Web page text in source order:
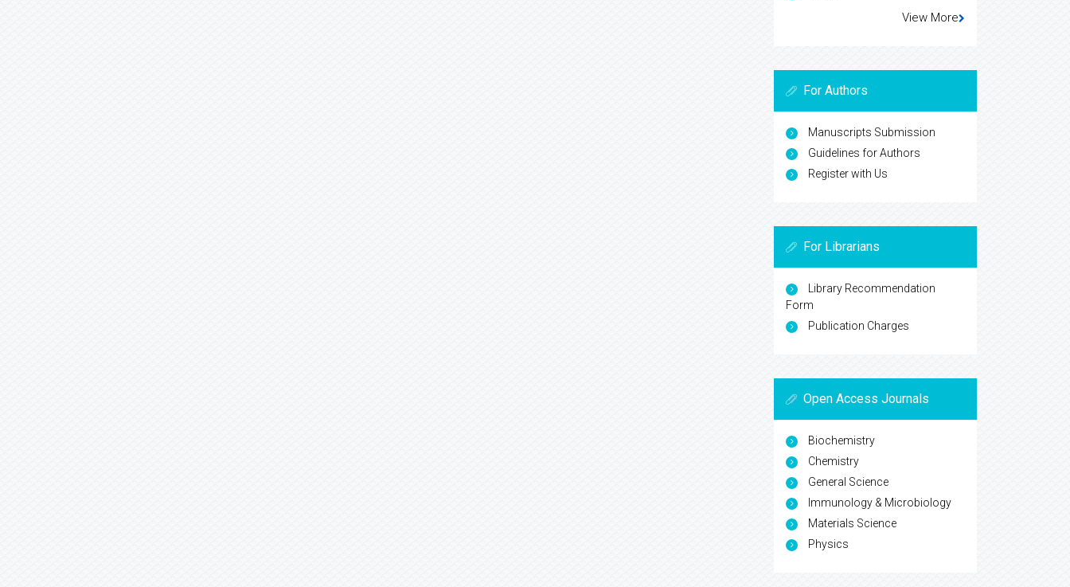
View More
For Authors
Manuscripts Submission
Guidelines for Authors
Register with Us
For Librarians
Library Recommendation
Form
Publication Charges
Open Access Journals
Biochemistry
Chemistry
General Science
Immunology & Microbiology
Materials Science
Physics